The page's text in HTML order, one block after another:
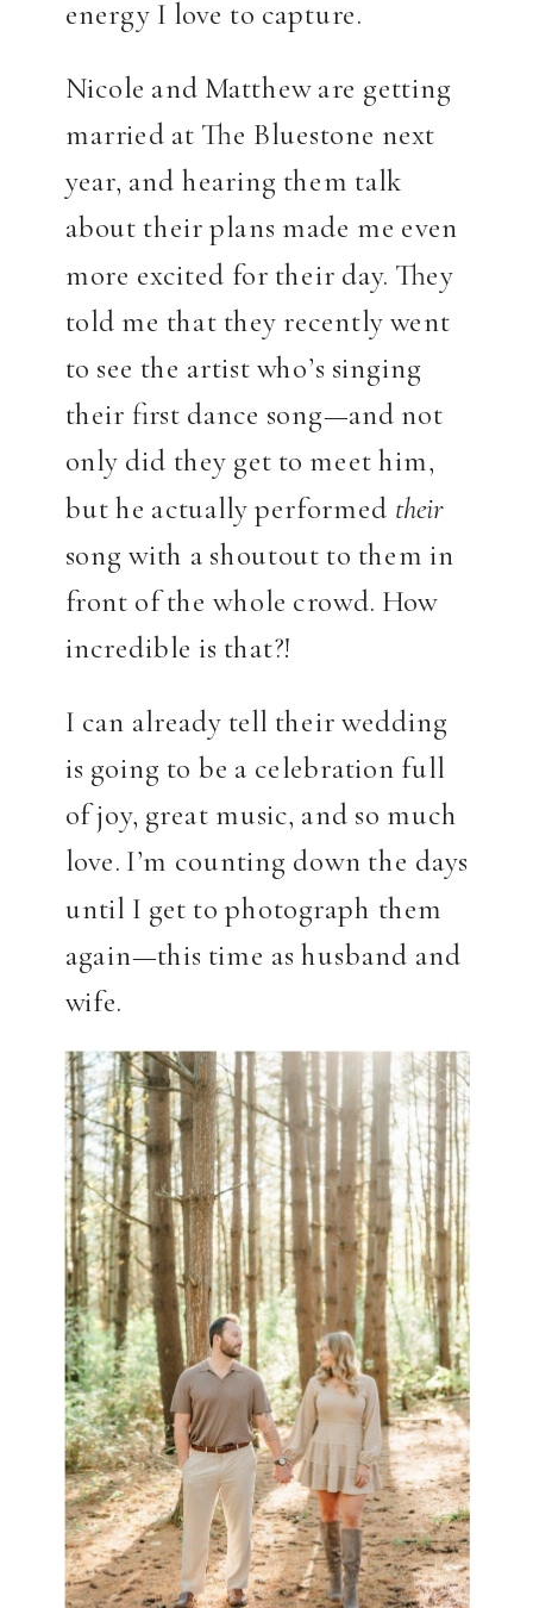
energy I love to capture.
Nicole and Matthew are getting
married at The Bluestone next
year, and hearing them talk
about their plans made me even
more excited for their day. They
told me that they recently went
to see the artist who’s singing
their first dance song—and not
only did they get to meet him,
but he actually performed their
song with a shoutout to them in
front of the whole crowd. How
incredible is that?!
I can already tell their wedding
is going to be a celebration full
of joy, great music, and so much
love. I’m counting down the days
until I get to photograph them
again—this time as husband and
wife.